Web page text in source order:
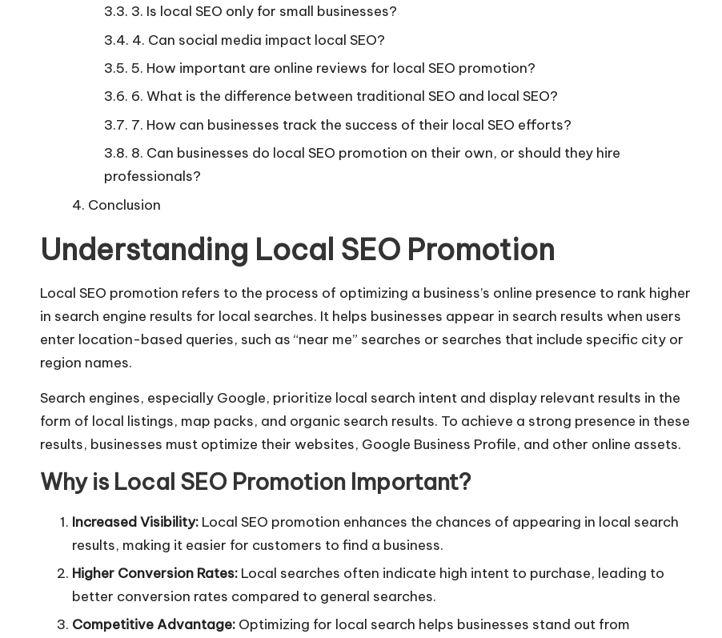
3. Is local SEO only for small businesses?
4. Can social media impact local SEO?
5. How important are online reviews for local SEO promotion?
6. What is the difference between traditional SEO and local SEO?
7. How can businesses track the success of their local SEO efforts?
8. Can businesses do local SEO promotion on their own, or should they hire
professionals?
Conclusion
Understanding Local SEO Promotion
Local SEO promotion refers to the process of optimizing a business’s online presence to rank higher
in search engine results for local searches. It helps businesses appear in search results when users
enter location-based queries, such as “near me” searches or searches that include specific city or
region names.
Search engines, especially Google, prioritize local search intent and display relevant results in the
form of local listings, map packs, and organic search results. To achieve a strong presence in these
results, businesses must optimize their websites, Google Business Profile, and other online assets.
Why is Local SEO Promotion Important?
Increased Visibility: Local SEO promotion enhances the chances of appearing in local search
results, making it easier for customers to find a business.
Higher Conversion Rates: Local searches often indicate high intent to purchase, leading to
better conversion rates compared to general searches.
Competitive Advantage: Optimizing for local search helps businesses stand out from